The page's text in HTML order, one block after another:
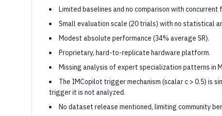
Limited baselines and no comparison with
Small evaluation scale (20 trials) with no statistical
Modest absolute performance (34% average SR).
Proprietary, hard-to-replicate hardware platform.
Missing analysis of expert specialization patterns in
The IMCopilot trigger mechanism (scalar c > 0.5) is
trigger it is not analyzed.
No dataset release mentioned, limiting community